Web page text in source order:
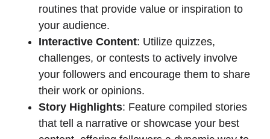
routines that provide value or inspiration to
your audience.
Interactive Content: Utilize quizzes,
challenges, or contests to actively involve
your followers and encourage them to share
their work or opinions.
Story Highlights: Feature compiled stories
that tell a narrative or showcase your best